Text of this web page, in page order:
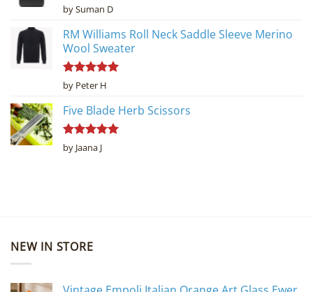
Rated5
out of 5
by Suman D
RM Williams Roll Neck Saddle Sleeve Merino
Wool Sweater
Rated5
out of 5
by Peter H
Five Blade Herb Scissors
Rated5
out of 5
by Jaana J
NEW IN STORE